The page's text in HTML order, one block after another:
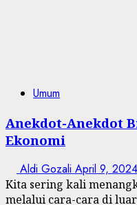
Umum
Anekdot-Anekdot
Ekonomi
Aldi Gozali April 9, 2024
Kita sering kali
melalui cara-cara di